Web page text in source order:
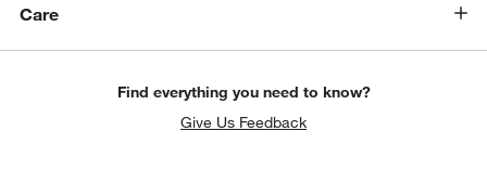
Care
Find everything you need to know?
Give Us Feedback